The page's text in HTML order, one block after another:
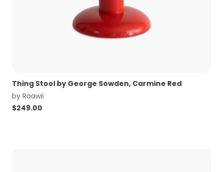
Thing Stool by George Sowden, Carmine Red
by Raawii
$249.00